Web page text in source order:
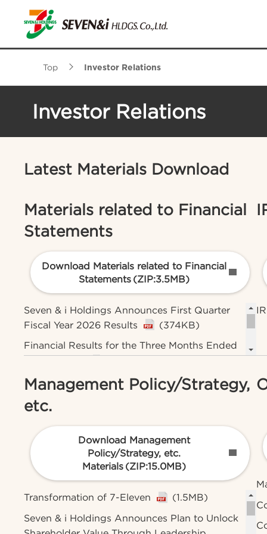
Top Investor Relations
Investor Relations
Latest Materials Download
Materials related to Financial
Statements
Download Materials related to Financial
Statements (ZIP:3.5MB)
Seven & i Holdings Announces First Quarter
Fiscal Year 2026 Results
(374KB)
Financial Results for the Three Months Ended
Brief Summary for the First Quarter of FY2026
(928KB)
FY2026
Management Policy/Strategy,
etc.
Download Management
Policy/Strategy, etc.
Materials (ZIP:15.0MB)
Transformation of 7-Eleven
(1.5MB)
Seven & i Holdings Announces Plan to Unlock